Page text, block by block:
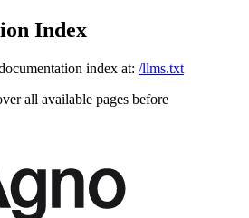
Index
index at: /llms.txt
all available pages before